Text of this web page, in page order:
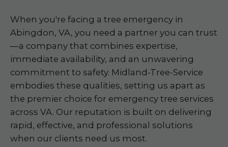
When you're facing a tree emergency in
Abingdon, VA, you need a partner you can trust
—a company that combines expertise,
immediate availability, and an unwavering
commitment to safety. Midland-Tree-Service
embodies these qualities, setting us apart as
the premier choice for emergency tree services
across VA. Our reputation is built on delivering
rapid, effective, and professional solutions
when our clients need us most.